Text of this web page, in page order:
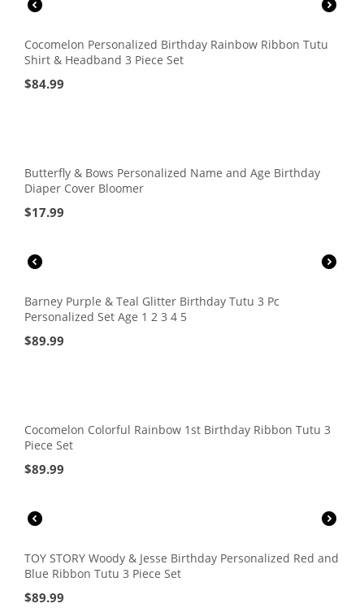
Cocomelon Personalized Birthday Rainbow Ribbon Tutu
Shirt & Headband 3 Piece Set
$84.99
Butterfly & Bows Personalized Name and Age Birthday
Diaper Cover Bloomer
$17.99
Barney Purple & Teal Glitter Birthday Tutu 3 Pc
Personalized Set Age 1 2 3 4 5
$89.99
Cocomelon Colorful Rainbow 1st Birthday Ribbon Tutu 3
Piece Set
$89.99
TOY STORY Woody & Jesse Birthday Personalized Red and
Blue Ribbon Tutu 3 Piece Set
$89.99